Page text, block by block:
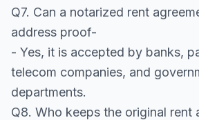
Q7. Can a notarized rent
address proof-
- Yes, it is accepted by banks,
telecom companies, and
departments.
Q8. Who keeps the original rent